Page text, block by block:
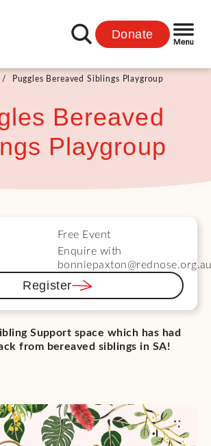
Donate
/ Puggles Bereaved Siblings Playgroup
Bereaved
Playgroup
Support space which has had
from bereaved siblings in SA!
Free Event
Enquire with
Register